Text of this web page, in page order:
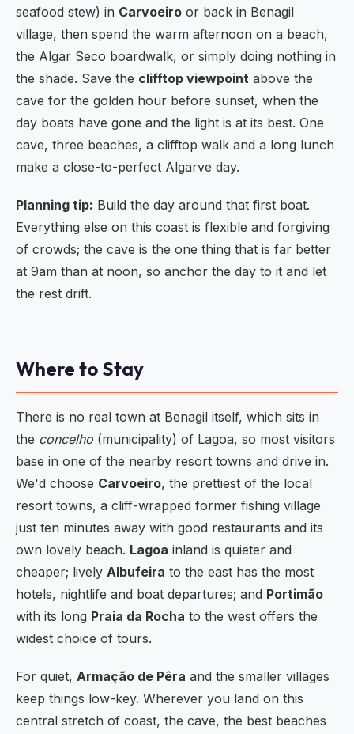
seafood stew) in Carvoeiro or back in Benagil
village, then spend the warm afternoon on a beach,
the Algar Seco boardwalk, or simply doing nothing in
the shade. Save the clifftop viewpoint above the
cave for the golden hour before sunset, when the
day boats have gone and the light is at its best. One
cave, three beaches, a clifftop walk and a long lunch
make a close-to-perfect Algarve day.
Planning tip: Build the day around that first boat.
Everything else on this coast is flexible and forgiving
of crowds; the cave is the one thing that is far better
at 9am than at noon, so anchor the day to it and let
the rest drift.
Where to Stay
There is no real town at Benagil itself, which sits in
the concelho (municipality) of Lagoa, so most visitors
base in one of the nearby resort towns and drive in.
We'd choose Carvoeiro, the prettiest of the local
resort towns, a cliff-wrapped former fishing village
just ten minutes away with good restaurants and its
own lovely beach. Lagoa inland is quieter and
cheaper; lively Albufeira to the east has the most
hotels, nightlife and boat departures; and Portimão
with its long Praia da Rocha to the west offers the
widest choice of tours.
For quiet, Armação de Pêra and the smaller villages
keep things low-key. Wherever you land on this
central stretch of coast, the cave, the best beaches